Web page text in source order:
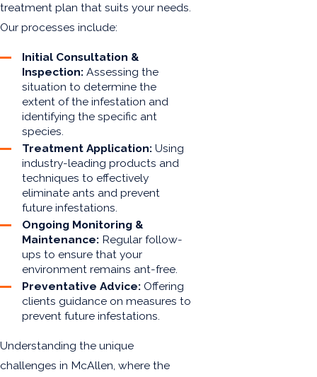
treatment plan that suits your needs.
Our processes include:
Initial Consultation &
Inspection: Assessing the
situation to determine the
extent of the infestation and
identifying the specific ant
species.
Treatment Application: Using
industry-leading products and
techniques to effectively
eliminate ants and prevent
future infestations.
Ongoing Monitoring &
Maintenance: Regular follow-
ups to ensure that your
environment remains ant-free.
Preventative Advice: Offering
clients guidance on measures to
prevent future infestations.
Understanding the unique
challenges in McAllen, where the